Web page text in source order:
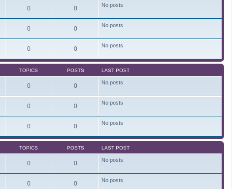
0 0 No posts
0 0 No posts
0 0 No posts
TOPICS POSTS LAST POST
0 0 No posts
0 0 No posts
0 0 No posts
TOPICS POSTS LAST POST
0 0 No posts
0 0 No posts